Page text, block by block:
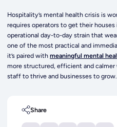
Hospitality’s mental health crisis is
requires operators to get their
operational day-to-day strain that
one of the most practical and
it’s paired withmeaningful mental
more structured, efficient and
staff to thrive and businesses to grow.
Share